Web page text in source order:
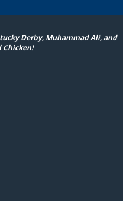
Derby, Muhammad Ali, and
Chicken!